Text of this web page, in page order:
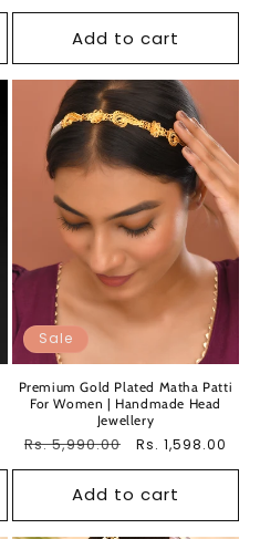
Add to cart
Sale
Premium Gold Plated Matha Patti
For Women | Handmade Head
Jewellery
Regular
Rs. 5,990.00
Sale
Rs. 1,598.00
Add to cart